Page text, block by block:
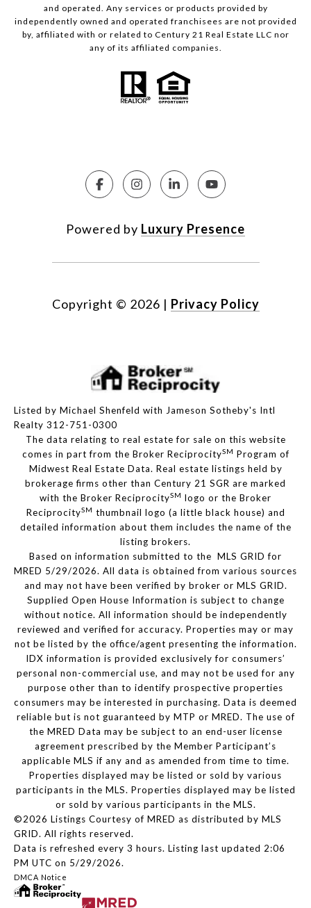
and operated. Any services or products provided by
independently owned and operated franchisees are not provided
by, affiliated with or related to Century 21 Real Estate LLC nor
any of its affiliated companies.
Powered by Luxury Presence
Copyright © 2026 | Privacy Policy
Listed by Michael Shenfeld with Jameson Sotheby's Intl
Realty 312-751-0300
The data relating to real estate for sale on this website
comes in part from the Broker ReciprocitySM Program of
Midwest Real Estate Data. Real estate listings held by
brokerage firms other than Century 21 SGR are marked
with the Broker ReciprocitySM logo or the Broker
ReciprocitySM thumbnail logo (a little black house) and
detailed information about them includes the name of the
listing brokers.
Based on information submitted to the MLS GRID for
MRED 5/29/2026. All data is obtained from various sources
and may not have been verified by broker or MLS GRID.
Supplied Open House Information is subject to change
without notice. All information should be independently
reviewed and verified for accuracy. Properties may or may
not be listed by the office/agent presenting the information.
IDX information is provided exclusively for consumers’
personal non-commercial use, and may not be used for any
purpose other than to identify prospective properties
consumers may be interested in purchasing. Data is deemed
reliable but is not guaranteed by MTP or MRED. The use of
the MRED Data may be subject to an end-user license
agreement prescribed by the Member Participant’s
applicable MLS if any and as amended from time to time.
Properties displayed may be listed or sold by various
participants in the MLS. Properties displayed may be listed
or sold by various participants in the MLS.
©2026 Listings Courtesy of MRED as distributed by MLS
GRID. All rights reserved.
Data is refreshed every 3 hours. Listing last updated 2:06
PM UTC on 5/29/2026.
DMCA Notice